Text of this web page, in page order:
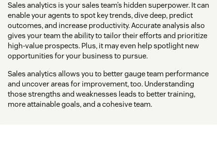
Sales analytics is your sales team’s hidden superpower. It can
enable your agents to spot key trends, dive deep, predict
outcomes, and increase productivity. Accurate analysis also
gives your team the ability to tailor their efforts and prioritize
high-value prospects. Plus, it may even help spotlight new
opportunities for your business to pursue.
Sales analytics allows you to better gauge team performance
and uncover areas for improvement, too. Understanding
those strengths and weaknesses leads to better training,
more attainable goals, and a cohesive team.